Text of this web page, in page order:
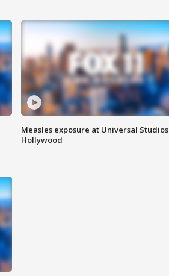
Measles exposure at Universal Studios
Hollywood